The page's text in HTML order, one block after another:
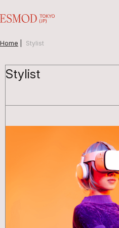
Home Stylist
Stylist